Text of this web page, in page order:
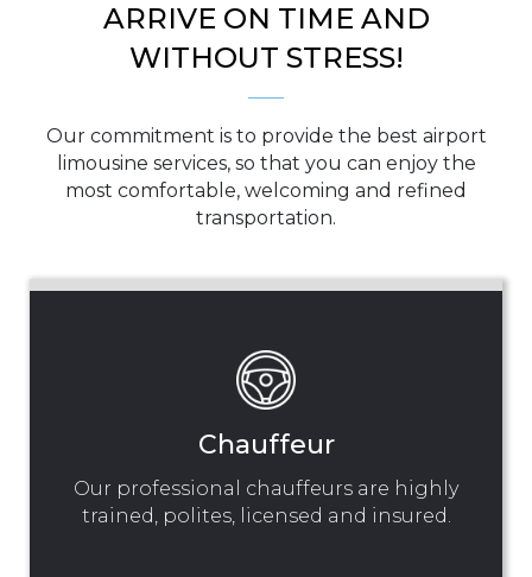
ARRIVE ON TIME AND
WITHOUT STRESS!
Our commitment is to provide the best airport
limousine services, so that you can enjoy the
most comfortable, welcoming and refined
transportation.
Chauffeur
Our professional chauffeurs are highly
trained, polites, licensed and insured.